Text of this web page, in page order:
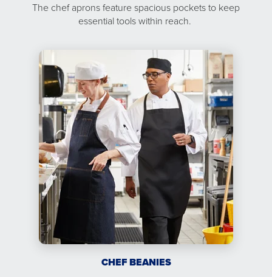
The chef aprons feature spacious pockets to keep
essential tools within reach.
CHEF BEANIES